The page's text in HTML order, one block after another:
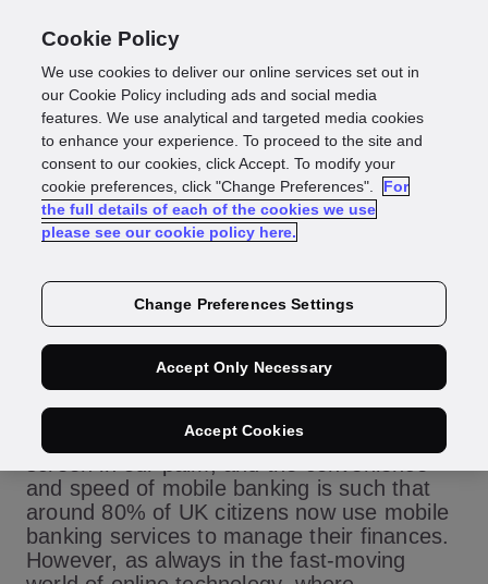
GBG offer new
mobile to person
matching service
The world of consumer banking and
financial services has been revolutionised
by the mobile phone. Our digital lives are
becoming increasingly focused on the small
and speed of mobile banking is such that
around 80% of UK citizens now use mobile
banking services to manage their finances.
However, as always in the fast-moving
Cookie Policy
We use cookies to deliver our online services set out in
our Cookie Policy including ads and social media
features. We use analytical and targeted media cookies
to enhance your experience. To proceed to the site and
consent to our cookies, click Accept. To modify your
cookie preferences, click "Change Preferences".
For
the full details of each of the cookies we use
please see our cookie policy here.
Change Preferences Settings
Accept Only Necessary
Accept Cookies